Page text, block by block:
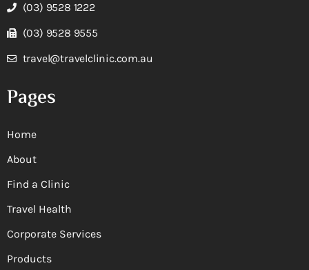
(03) 9528 1222
(03) 9528 9555
travel@travelclinic.com.au
Pages
Home
About
Find a Clinic
Travel Health
Corporate Services
Products